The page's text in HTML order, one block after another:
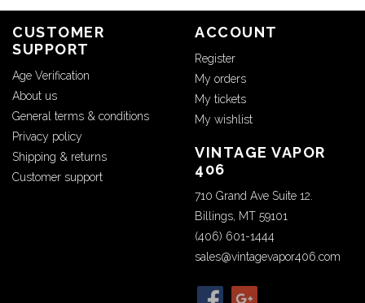
CUSTOMER
SUPPORT
Age Verification
About us
General terms & conditions
Privacy policy
Shipping & returns
Customer support
ACCOUNT
Register
My orders
My tickets
My wishlist
VINTAGE VAPOR
406
710 Grand Ave Suite 12.
Billings, MT 59101
(406) 601-1444
sales@vintagevapor406.com